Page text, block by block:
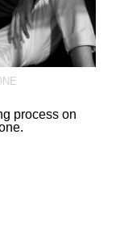
process on